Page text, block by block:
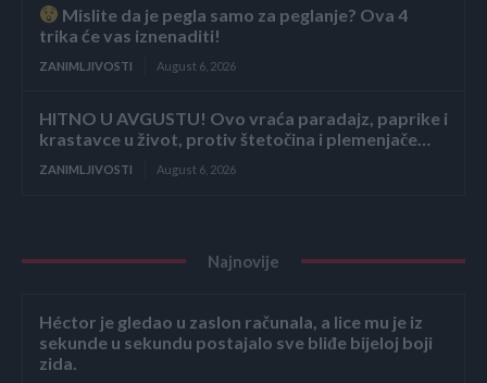
Mislite da je pegla samo za peglanje? Ova 4
trika će vas iznenaditi!
ZANIMLJIVOSTI August 6, 2026
HITNO U AVGUSTU! Ovo vraća paradajz, paprike i
krastavce u život, protiv štetočina i plemenjače…
ZANIMLJIVOSTI August 6, 2026
Najnovije
Héctor je gledao u zaslon računala, a lice mu je iz
sekunde u sekundu postajalo sve bliđe bijeloj boji
zida.